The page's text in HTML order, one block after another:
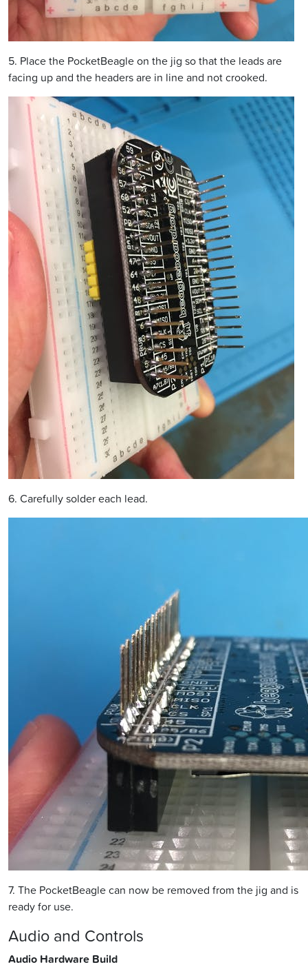
5. Place the PocketBeagle on the jig so that the leads are
facing up and the headers are in line and not crooked.
6. Carefully solder each lead.
7. The PocketBeagle can now be removed from the jig and is
ready for use.
Audio and Controls
Audio Hardware Build